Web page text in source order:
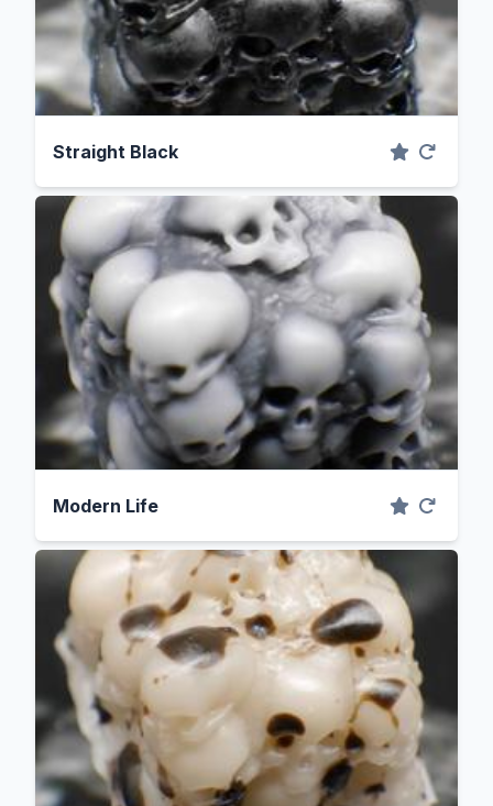
Straight Black
Modern Life